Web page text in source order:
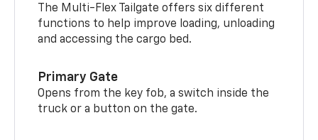
The Multi-Flex Tailgate offers six different
functions to help improve loading, unloading
and accessing the cargo bed.
Primary Gate
Opens from the key fob, a switch inside the
truck or a button on the gate.